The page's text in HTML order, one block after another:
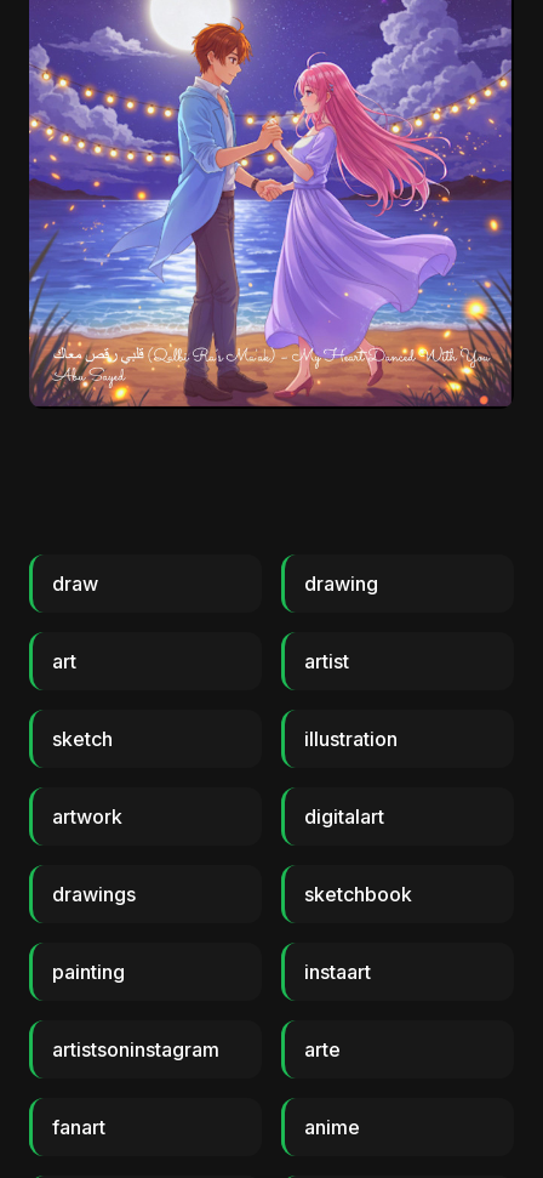
draw drawing
art artist
sketch illustration
artwork digitalart
drawings sketchbook
painting instaart
artistsoninstagram arte
fanart anime